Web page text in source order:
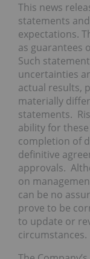
This news
statements
expectations.
as guarantees
Such
uncertainties
actual results,
materially
statements.
ability for
completion of
definitive
approvals.
on
can be no
prove to be
to update or
circumstances.